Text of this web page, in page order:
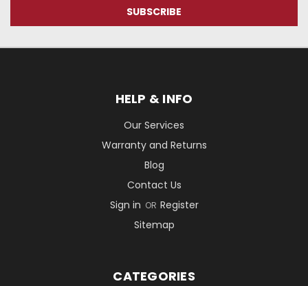
HELP & INFO
Our Services
Warranty and Returns
Blog
Contact Us
Sign in OR Register
Sitemap
CATEGORIES